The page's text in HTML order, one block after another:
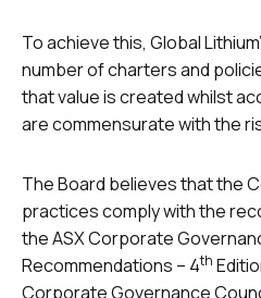
To achieve this, Global
number of charters and
that value is created whilst
are commensurate with the
The Board believes that the
practices comply with the
the ASX Corporate
Recommendations – 4th
Corporate Governance